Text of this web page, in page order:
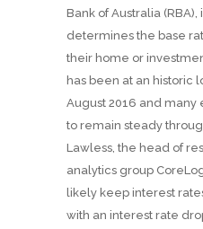
Bank of Australia
determines the base
their home or
has been at an historic
August 2016 and
to remain steady
Lawless, the head of
analytics group
likely keep interest
with an interest rate